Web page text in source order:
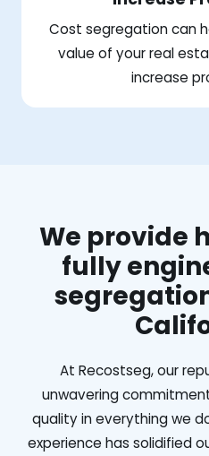
Cost segregation can
value of your real
increase
We provide
fully
At Recostseg, our
unwavering
quality in everything we
experience has solidified